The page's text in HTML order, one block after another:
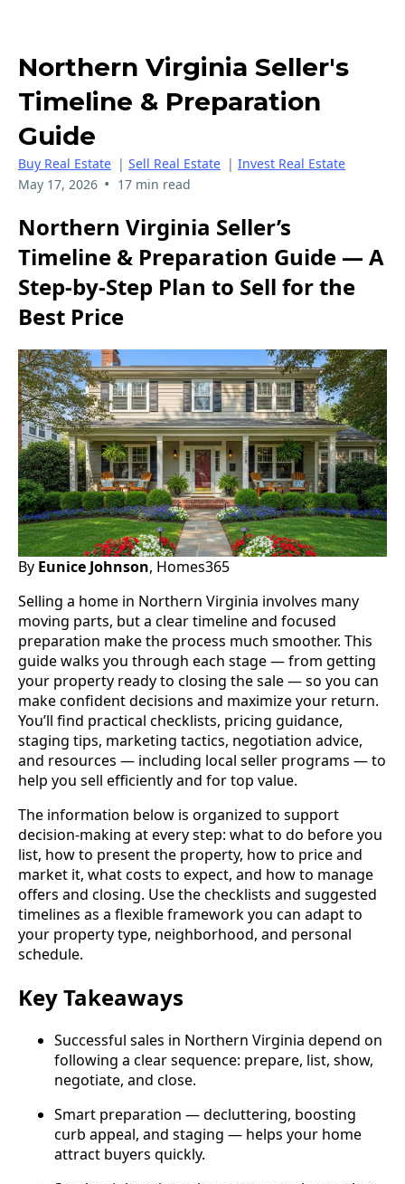
Northern Virginia Seller's
Timeline & Preparation
Guide
Buy Real Estate | Sell Real Estate | Invest Real Estate
May 17, 2026 • 17 min read
Northern Virginia Seller’s
Timeline & Preparation Guide — A
Step‑by‑Step Plan to Sell for the
Best Price
By Eunice Johnson, Homes365
Selling a home in Northern Virginia involves many
moving parts, but a clear timeline and focused
preparation make the process much smoother. This
guide walks you through each stage — from getting
your property ready to closing the sale — so you can
make confident decisions and maximize your return.
You’ll find practical checklists, pricing guidance,
staging tips, marketing tactics, negotiation advice,
and resources — including local seller programs — to
help you sell efficiently and for top value.
The information below is organized to support
decision‑making at every step: what to do before you
list, how to present the property, how to price and
market it, what costs to expect, and how to manage
offers and closing. Use the checklists and suggested
timelines as a flexible framework you can adapt to
your property type, neighborhood, and personal
schedule.
Key Takeaways
Successful sales in Northern Virginia depend on
following a clear sequence: prepare, list, show,
negotiate, and close.
Smart preparation — decluttering, boosting
curb appeal, and staging — helps your home
attract buyers quickly.